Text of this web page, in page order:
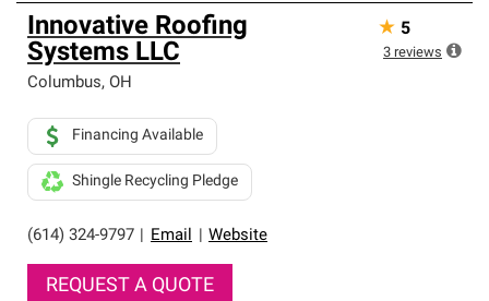
Innovative Roofing
Systems LLC
Columbus, OH
(614) 324-9797 Email Website
Financing Available
Shingle Recycling Pledge
REQUEST A QUOTE
★ 5
3 reviews